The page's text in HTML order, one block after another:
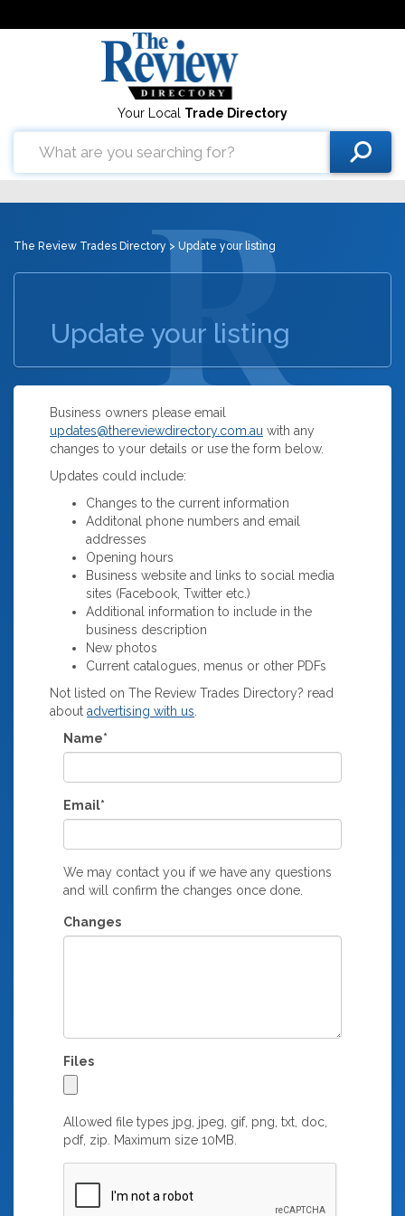
Your Local Trade Directory
The Review Trades Directory > Update your listing
Update your listing
Business owners please email
updates@thereviewdirectory.com.au with any
changes to your details or use the form below.
Updates could include:
Changes to the current information
Additonal phone numbers and email
addresses
Opening hours
Business website and links to social media
sites (Facebook, Twitter etc.)
Additional information to include in the
business description
New photos
Current catalogues, menus or other PDFs
Not listed on The Review Trades Directory? read
about advertising with us
Name*
Email*
We may contact you if we have any questions
and will confirm the changes once done.
Changes
Files
Allowed file types jpg, jpeg, gif, png, txt, doc,
pdf, zip. Maximum size 10MB.